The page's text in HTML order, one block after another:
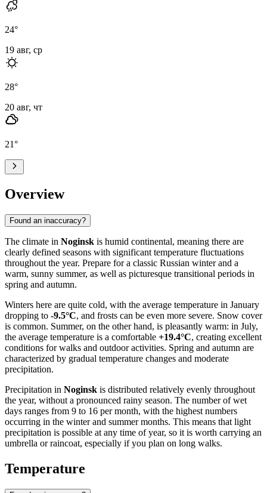
24°
19 авг, ср
28°
20 авг, чт
21°
Overview
Found an inaccuracy?
The climate in Noginsk is humid continental, meaning there are
clearly defined seasons with significant temperature fluctuations
throughout the year. Prepare for a classic Russian winter and a
warm, sunny summer, as well as picturesque transitional periods in
spring and autumn.
Winters here are quite cold, with the average temperature in January
dropping to -9.5°C, and frosts can be even more severe. Snow cover
is common. Summer, on the other hand, is pleasantly warm: in July,
the average temperature is a comfortable +19.4°C, creating excellent
conditions for walks and outdoor activities. Spring and autumn are
characterized by gradual temperature changes and moderate
precipitation.
Precipitation in Noginsk is distributed relatively evenly throughout
the year, without a pronounced rainy season. The number of wet
days ranges from 9 to 16 per month, with the highest numbers
occurring in the winter and summer months. This means that light
precipitation is possible at any time of year, so it is worth carrying an
umbrella or raincoat, especially if you plan on long walks.
Temperature